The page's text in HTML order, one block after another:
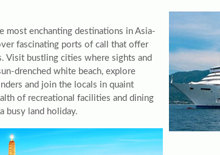
most enchanting destinations in Asia-
fascinating ports of call that offer
Visit bustling cities where sights and
drenched white beach, explore
and join the locals in quaint
of recreational facilities and dining
busy land holiday.